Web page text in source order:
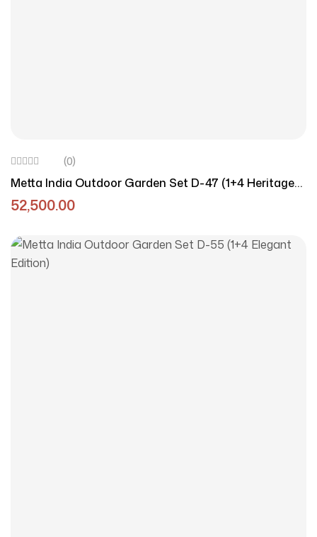
(0)
Metta India Outdoor Garden Set D-47 (1+4 Heritage
Edition)
52,500.00